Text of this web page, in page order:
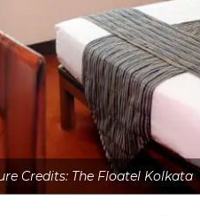
Credits: The Floatel Kolkata